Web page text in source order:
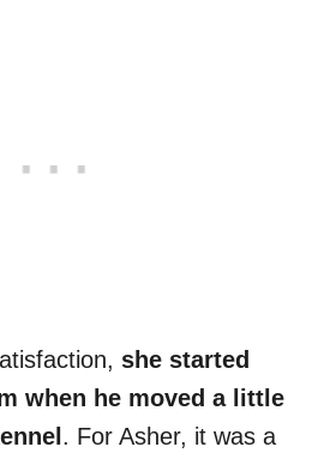
she started
when he moved a little
. For Asher, it was a